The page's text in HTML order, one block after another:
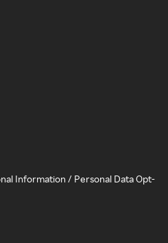
Information / Personal Data Opt-